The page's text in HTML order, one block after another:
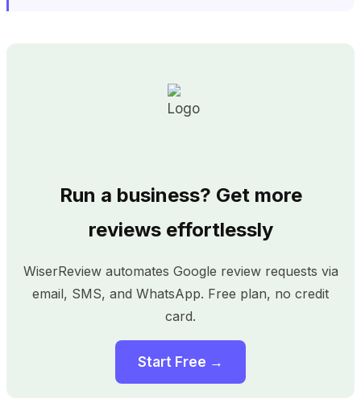
Run a business? Get more
reviews effortlessly
WiserReview automates Google review requests via
email, SMS, and WhatsApp. Free plan, no credit
card.
Start Free →